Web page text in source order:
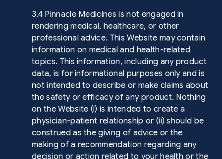
3.4 Pinnacle Medicines is not engaged in
rendering medical, healthcare, or other
professional advice. This Website may contain
information on medical and health-related
topics. This information, including any product
data, is for informational purposes only and is
not intended to describe or make claims about
the safety or efficacy of any product. Nothing
on the Website (i) is intended to create a
physician-patient relationship or (ii) should be
construed as the giving of advice or the
making of a recommendation regarding any
decision or action related to your health or the